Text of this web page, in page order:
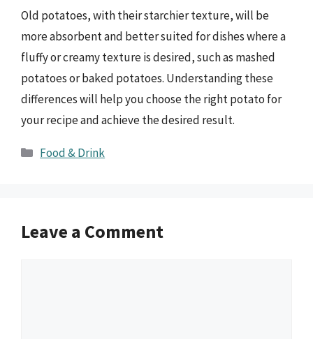
Old potatoes, with their starchier texture, will be
more absorbent and better suited for dishes where a
fluffy or creamy texture is desired, such as mashed
potatoes or baked potatoes. Understanding these
differences will help you choose the right potato for
your recipe and achieve the desired result.
Categories
Food & Drink
Leave a Comment